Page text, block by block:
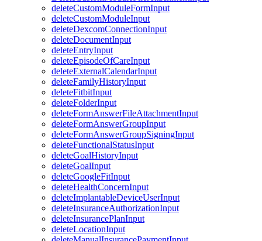
deleteCustomModuleFormInput
deleteCustomModuleInput
deleteDexcomConnectionInput
deleteDocumentInput
deleteEntryInput
deleteEpisodeOfCareInput
deleteExternalCalendarInput
deleteFamilyHistoryInput
deleteFitbitInput
deleteFolderInput
deleteFormAnswerFileAttachmentInput
deleteFormAnswerGroupInput
deleteFormAnswerGroupSigningInput
deleteFunctionalStatusInput
deleteGoalHistoryInput
deleteGoalInput
deleteGoogleFitInput
deleteHealthConcernInput
deleteImplantableDeviceUserInput
deleteInsuranceAuthorizationInput
deleteInsurancePlanInput
deleteLocationInput